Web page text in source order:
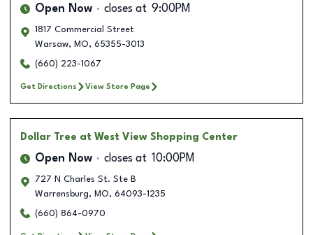
Open Now closes at 9:00PM
1817 Commercial Street
Warsaw, MO, 65355-3013
(660) 223-1067
Get Directions View Store Page
Dollar Tree at West View Shopping Center
Open Now closes at 10:00PM
727 N Charles St. Ste B
Warrensburg, MO, 64093-1235
(660) 864-0970